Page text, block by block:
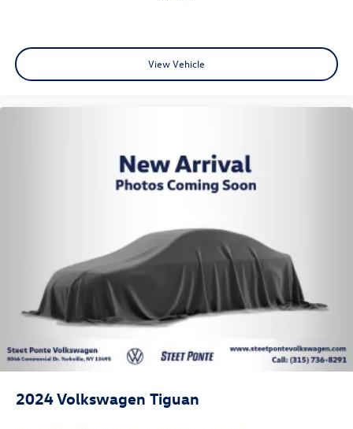
View Vehicle
2024Volkswagen Tiguan